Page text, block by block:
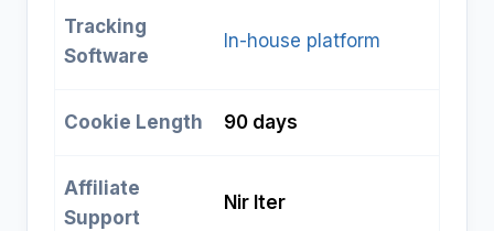
Tracking
Software
In-house platform
Cookie Length 90 days
Affiliate
Support
Nir Iter